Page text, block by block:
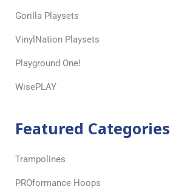
Gorilla Playsets
VinylNation Playsets
Playground One!
WisePLAY
Featured Categories
Trampolines
PROformance Hoops